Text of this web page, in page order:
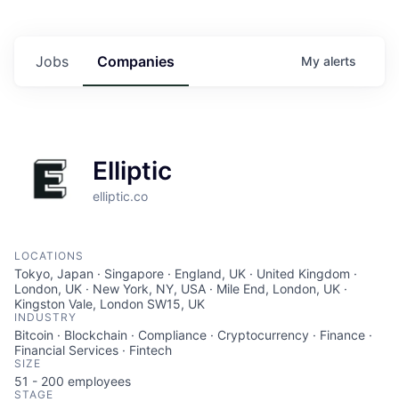
Jobs Companies My alerts
Elliptic
elliptic.co
LOCATIONS
Tokyo, Japan · Singapore · England, UK · United Kingdom ·
London, UK · New York, NY, USA · Mile End, London, UK ·
Kingston Vale, London SW15, UK
INDUSTRY
Bitcoin · Blockchain · Compliance · Cryptocurrency · Finance ·
Financial Services · Fintech
SIZE
51 - 200 employees
STAGE